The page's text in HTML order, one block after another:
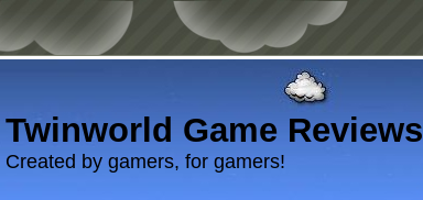
Twinworld Game Reviews
Created by gamers, for gamers!